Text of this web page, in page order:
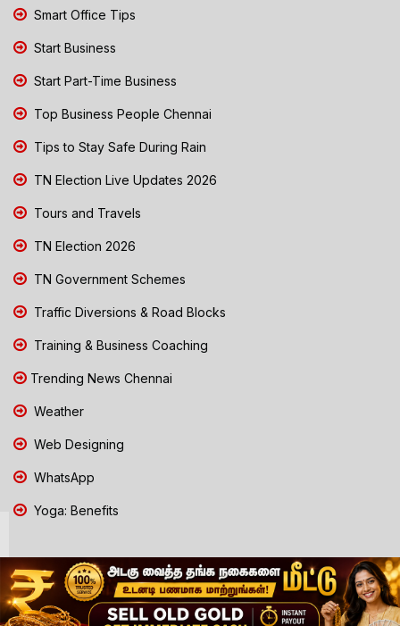
Smart Office Tips
Start Business
Start Part-Time Business
Top Business People Chennai
Tips to Stay Safe During Rain
TN Election Live Updates 2026
Tours and Travels
TN Election 2026
TN Government Schemes
Traffic Diversions & Road Blocks
Training & Business Coaching
Trending News Chennai
Weather
Web Designing
WhatsApp
Yoga: Benefits